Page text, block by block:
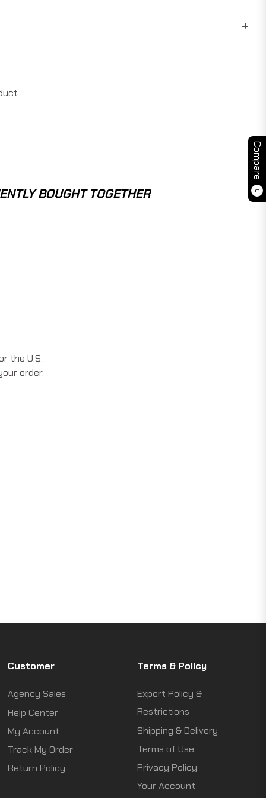
Compare
0
BOUGHT TOGETHER
the U.S.
order.
Customer
Agency Sales
Help Center
My Account
Track My Order
Return Policy
Terms & Policy
Export Policy &
Restrictions
Shipping & Delivery
Terms of Use
Privacy Policy
Your Account